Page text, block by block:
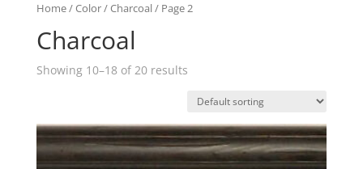
Home/Color/Charcoal/ Page 2
Charcoal
Showing 10–18 of 20 results